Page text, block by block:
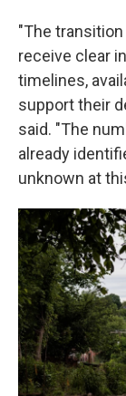
"The
receive clear
timelines,
support their
said. "The
already
unknown at